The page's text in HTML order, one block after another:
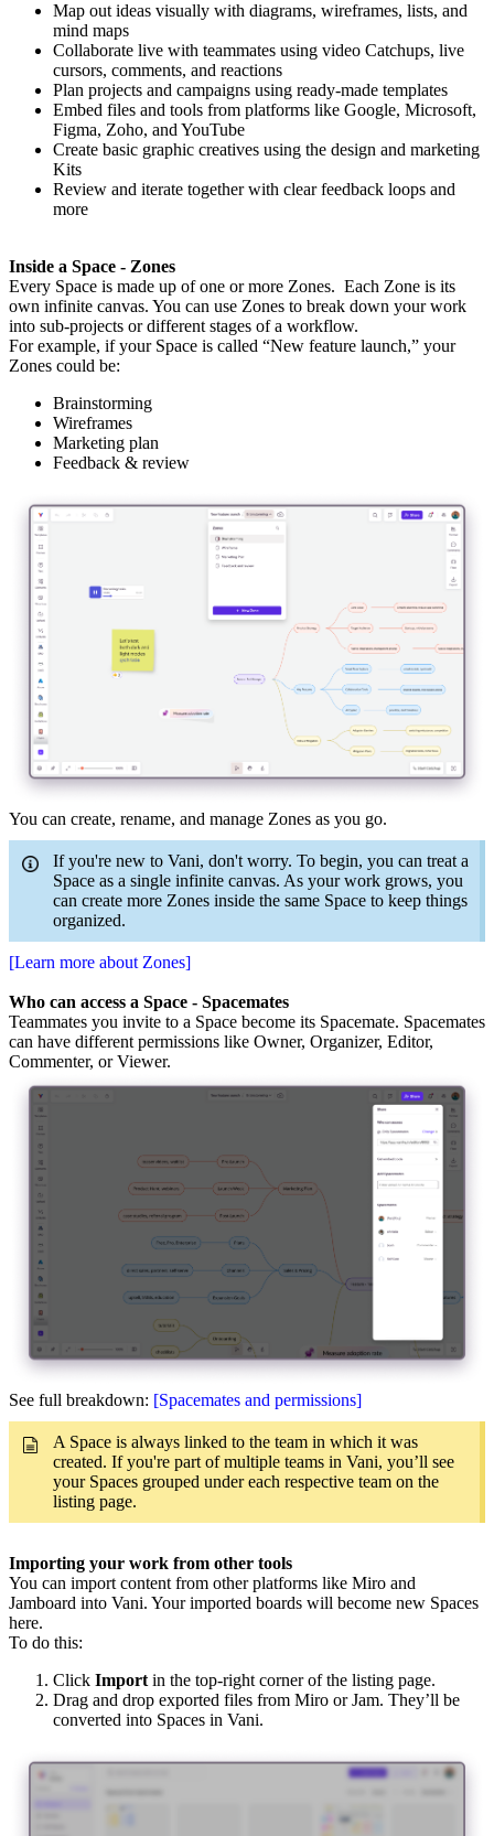
Map out ideas visually with diagrams, wireframes, lists, and
mind maps
Collaborate live with teammates using video Catchups, live
cursors, comments, and reactions
Plan projects and campaigns using ready-made templates
Embed files and tools from platforms like Google, Microsoft,
Figma, Zoho, and YouTube
Create basic graphic creatives using the design and marketing
Kits
Review and iterate together with clear feedback loops and
more
Inside a Space - Zones
Every Space is made up of one or more Zones. Each Zone is its
own infinite canvas. You can use Zones to break down your work
into sub-projects or different stages of a workflow.
For example, if your Space is called “New feature launch,” your
Zones could be:
Brainstorming
Wireframes
Marketing plan
Feedback & review
You can create, rename, and manage Zones as you go.
If you're new to Vani, don't worry. To begin, you can treat a
Space as a single infinite canvas. As your work grows, you
can create more Zones inside the same Space to keep things
organized.
[Learn more about Zones]
Who can access a Space - Spacemates
Teammates you invite to a Space become its Spacemate. Spacemates
can have different permissions like Owner, Organizer, Editor,
Commenter, or Viewer.
See full breakdown: [Spacemates and permissions]
A Space is always linked to the team in which it was
created. If you're part of multiple teams in Vani, you’ll see
your Spaces grouped under each respective team on the
listing page.
Importing your work from other tools
You can import content from other platforms like Miro and
Jamboard into Vani. Your imported boards will become new Spaces
here.
To do this:
Click Import in the top-right corner of the listing page.
Drag and drop exported files from Miro or Jam. They’ll be
converted into Spaces in Vani.